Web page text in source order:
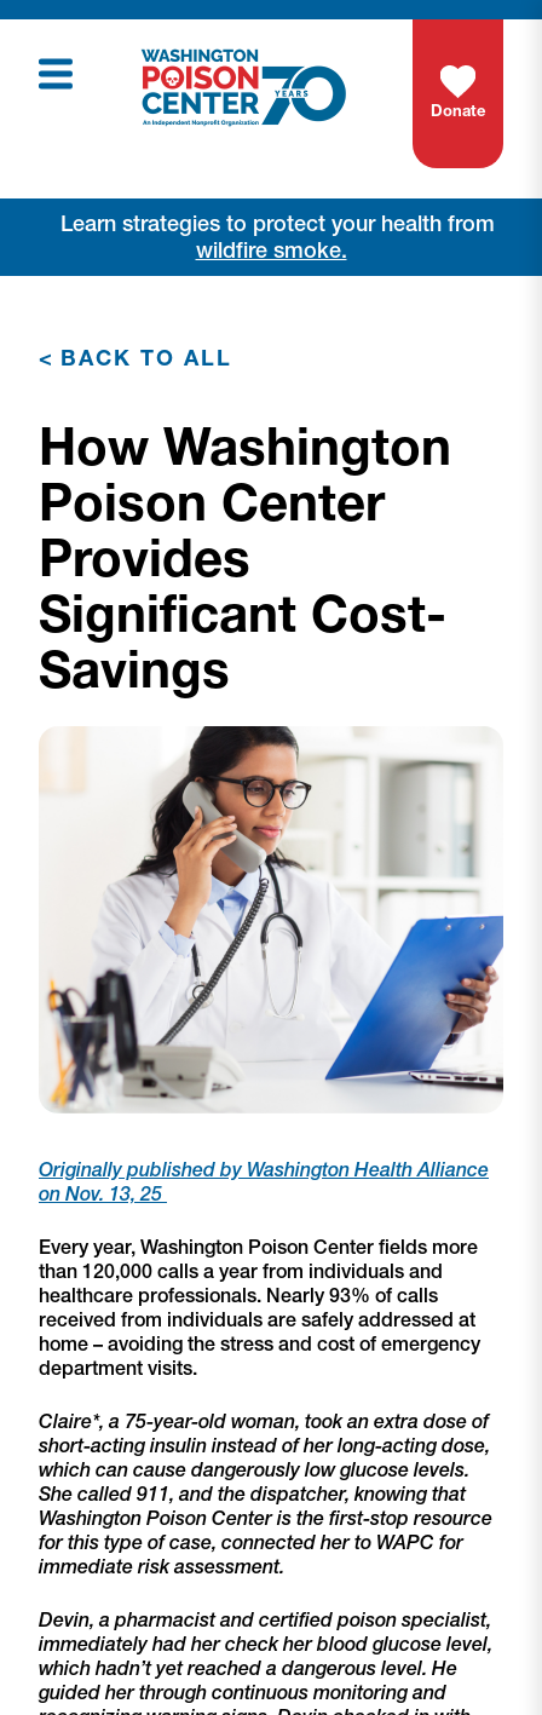
Donate
Learn strategies to protect your health from
wildfire smoke.
< BACK TO ALL
How Washington
Poison Center
Provides
Significant Cost-
Savings
Originally published by Washington Health Alliance
on Nov. 13, 25
Every year, Washington Poison Center fields more
than 120,000 calls a year from individuals and
healthcare professionals. Nearly 93% of calls
received from individuals are safely addressed at
home – avoiding the stress and cost of emergency
department visits.
Claire*, a 75-year-old woman, took an extra dose of
short-acting insulin instead of her long-acting dose,
which can cause dangerously low glucose levels.
She called 911, and the dispatcher, knowing that
Washington Poison Center is the first-stop resource
for this type of case, connected her to WAPC for
immediate risk assessment.
Devin, a pharmacist and certified poison specialist,
immediately had her check her blood glucose level,
which hadn’t yet reached a dangerous level. He
guided her through continuous monitoring and